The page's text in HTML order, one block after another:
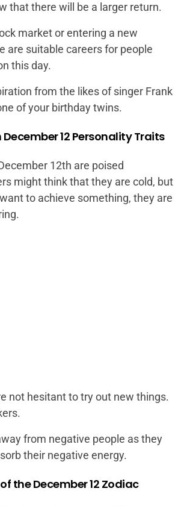
that there will be a larger return.
market or entering a new
are suitable careers for people
this day.
from the likes of singer Frank
of your birthday twins.
December 12 Personality Traits
12th are poised
might think that they are cold, but
to achieve something, they are
not hesitant to try out new things.
from negative people as they
their negative energy.
the December 12 Zodiac